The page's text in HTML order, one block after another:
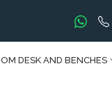
DESK AND BENCHES